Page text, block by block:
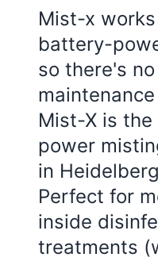
Mist-x
battery-
so there's
Mist-X is
power
in
Perfect for
inside
treatments